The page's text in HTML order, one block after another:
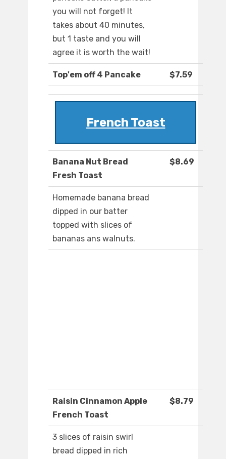
you will not forget! It
takes about 40 minutes,
but 1 taste and you will
agree it is worth the wait!
Top'em off 4 Pancake $7.59
French Toast
Banana Nut Bread
Fresh Toast
$8.69
Homemade banana bread
dipped in our batter
topped with slices of
bananas ans walnuts.
Raisin Cinnamon Apple
French Toast
$8.79
3 slices of raisin swirl
bread dipped in rich